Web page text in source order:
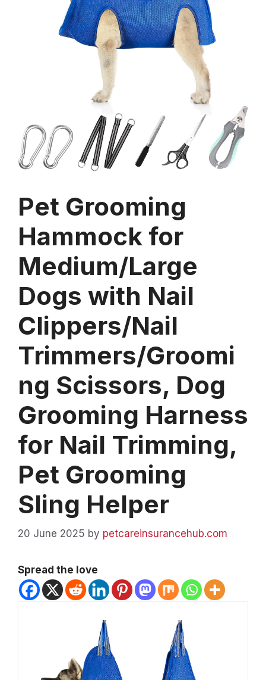
Pet Grooming
Hammock for
Medium/Large
Dogs with Nail
Clippers/Nail
Trimmers/Groomi
ng Scissors, Dog
Grooming Harness
for Nail Trimming,
Pet Grooming
Sling Helper
20 June 2025 by petcareinsurancehub.com
Spread the love